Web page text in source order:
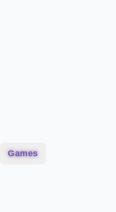
Games